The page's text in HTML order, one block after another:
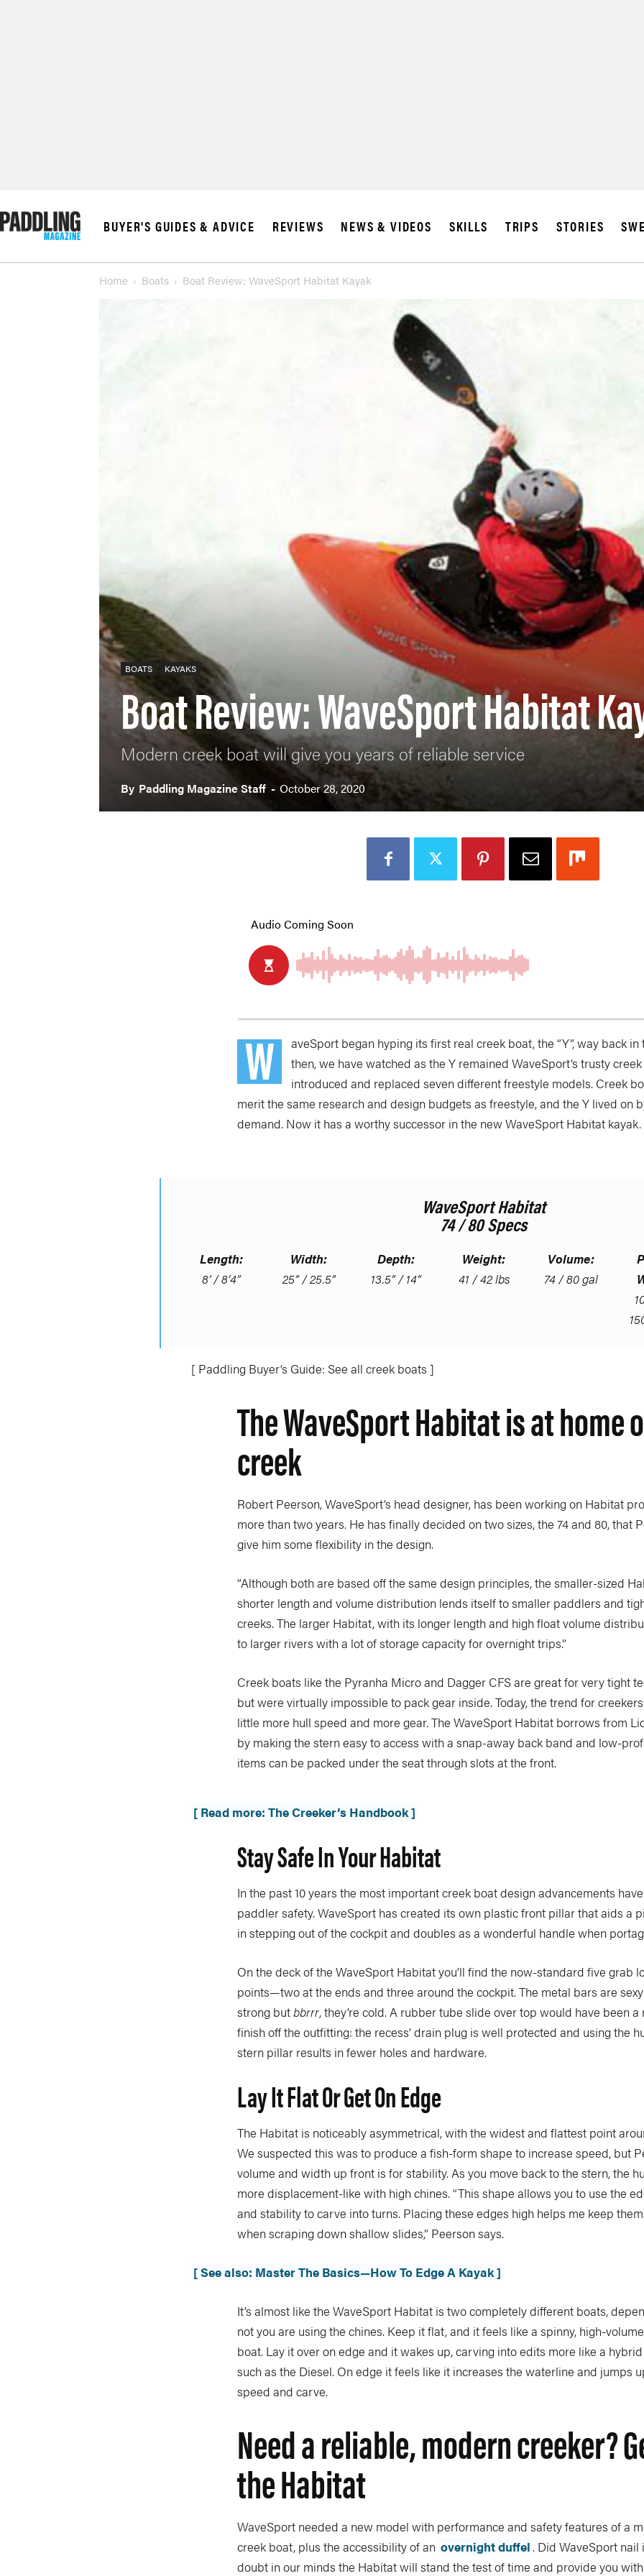
BUYER'S GUIDES & ADVICE REVIEWS NEWS & VIDEOS SKILLS TRIPS STORIES
Home Boats Boat Review: WaveSport Habitat Kayak
BOATS KAYAKS
Boat Review: WaveSport Habitat
Modern creek boat will give you years of reliable service
By Paddling Magazine Staff - October 28, 2020
W
aveSport began hyping its first real creek boat, the “Y”, way back in
then, we have watched as the Y remained WaveSport’s trusty
introduced and replaced seven different freestyle models. Creek
merit the same research and design budgets as freestyle, and the Y lived on
demand. Now it has a worthy successor in the new WaveSport Habitat kayak.
WaveSport Habitat
74 / 80 Specs
Length:
8’ / 8’4”
Width:
25” / 25.5”
Depth:
13.5” / 14”
Weight:
41 / 42 lbs
Volume:
74 / 80 gal
[ Paddling Buyer’s Guide: See all creek boats ]
The WaveSport Habitat is at home
creek
Robert Peerson, WaveSport’s head designer, has been working on Habitat
more than two years. He has finally decided on two sizes, the 74 and 80, that
give him some flexibility in the design.
“Although both are based off the same design principles, the smaller-sized
shorter length and volume distribution lends itself to smaller paddlers and
creeks. The larger Habitat, with its longer length and high float volume
to larger rivers with a lot of storage capacity for overnight trips.”
Creek boats like the Pyranha Micro and Dagger CFS are great for very tight
but were virtually impossible to pack gear inside. Today, the trend for
little more hull speed and more gear. The WaveSport Habitat borrows from
by making the stern easy to access with a snap-away back band and low-
items can be packed under the seat through slots at the front.
[ Read more: The Creeker’s Handbook ]
Stay Safe In Your Habitat
In the past 10 years the most important creek boat design advancements
paddler safety. WaveSport has created its own plastic front pillar that aids a
in stepping out of the cockpit and doubles as a wonderful handle when
On the deck of the WaveSport Habitat you’ll find the now-standard five grab
points—two at the ends and three around the cockpit. The metal bars are
strong butbbrrr, they’re cold. A rubber tube slide over top would have been a
finish off the outfitting: the recess’ drain plug is well protected and using the
stern pillar results in fewer holes and hardware.
Lay It Flat Or Get On Edge
The Habitat is noticeably asymmetrical, with the widest and flattest point
We suspected this was to produce a fish-form shape to increase speed, but
volume and width up front is for stability. As you move back to the stern, the
more displacement-like with high chines. “This shape allows you to use the
and stability to carve into turns. Placing these edges high helps me keep
when scraping down shallow slides,” Peerson says.
[ See also: Master The Basics—How To Edge A Kayak ]
It’s almost like the WaveSport Habitat is two completely different boats,
not you are using the chines. Keep it flat, and it feels like a spinny, high-
boat. Lay it over on edge and it wakes up, carving into edits more like a
such as the Diesel. On edge it feels like it increases the waterline and jumps
speed and carve.
Need a reliable, modern creeker?
the Habitat
WaveSport needed a new model with performance and safety features of a
creek boat, plus the accessibility of an overnight duffel . Did WaveSport nail
doubt in our minds the Habitat will stand the test of time and provide you